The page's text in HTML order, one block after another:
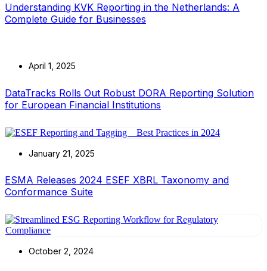
Understanding KVK Reporting in the Netherlands: A
Complete Guide for Businesses
April 1, 2025
DataTracks Rolls Out Robust DORA Reporting Solution
for European Financial Institutions
January 21, 2025
ESMA Releases 2024 ESEF XBRL Taxonomy and
Conformance Suite
October 2, 2024